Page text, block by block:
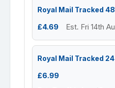
Royal Mail Tracked 48
£4.69 Est. Fri 14th
Royal Mail Tracked 24
£6.99